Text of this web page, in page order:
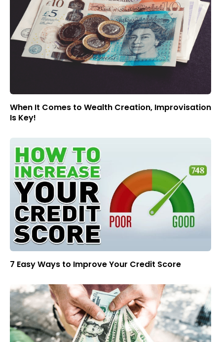
When It Comes to Wealth Creation, Improvisation
Is Key!
7 Easy Ways to Improve Your Credit Score